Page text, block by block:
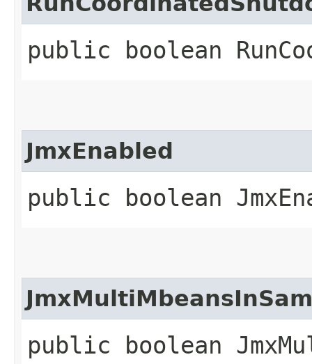
public boolean
JmxEnabled
public boolean
public boolean